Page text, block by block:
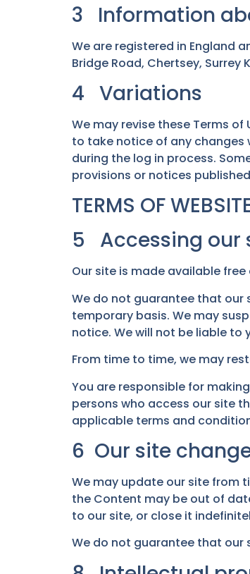
3 Information
We are registered in England
Bridge Road, Chertsey, Surrey
4 Variations
We may revise these Terms
to take notice of any changes
during the log in process.
provisions or notices
TERMS OF
5 Accessing our
Our site is made available free
We do not guarantee that our
temporary basis. We may
notice. We will not be liable to
From time to time, we may
You are responsible for
persons who access our site
applicable terms and
6 Our site
We may update our site from
the Content may be out of
to our site, or close it
We do not guarantee that our